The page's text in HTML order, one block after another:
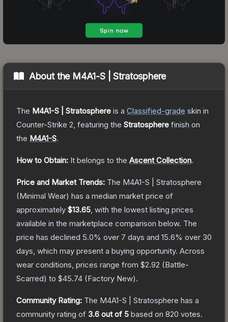
About the M4A1-S | Stratosphere
The M4A1-S | Stratosphere is a Classified-grade skin in
Counter-Strike 2 , featuring the Stratosphere finish on
the M4A1-S.
How to Obtain: It belongs to the Ascent Collection.
Price and Market Trends: The M4A1-S | Stratosphere
(Minimal Wear) has a median market price of
approximately $13.65 , with the lowest listing prices
available in the marketplace comparison below. The
price has declined 5.0% over 7 days and 15.6% over 30
days, which may present a buying opportunity. Across
wear conditions, prices range from $2.92 (Battle-
Scarred) to $45.74 (Factory New).
Community Rating: The M4A1-S | Stratosphere has a
community rating of 3.6 out of 5 based on 820 votes.